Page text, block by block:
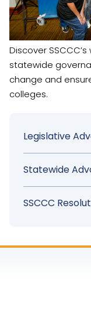
Discover
statewide
change and
colleges.
Menu
Legislative
Statewide
SSCCC